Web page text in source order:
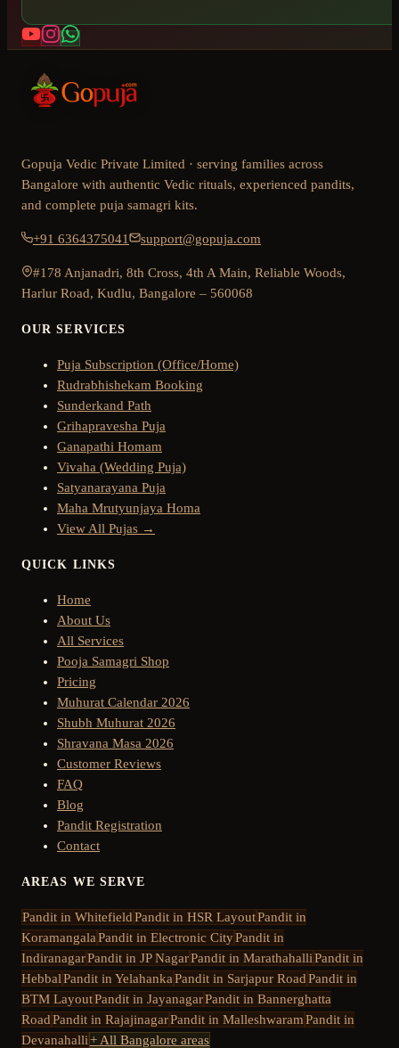
Gopuja Vedic Private Limited · serving families across
Bangalore with authentic Vedic rituals, experienced pandits,
and complete puja samagri kits.
+91 6364375041 support@gopuja.com
#178 Anjanadri, 8th Cross, 4th A Main, Reliable Woods,
Harlur Road, Kudlu, Bangalore – 560068
OUR SERVICES
Puja Subscription (Office/Home)
Rudrabhishekam Booking
Sunderkand Path
Grihapravesha Puja
Ganapathi Homam
Vivaha (Wedding Puja)
Satyanarayana Puja
Maha Mrutyunjaya Homa
View All Pujas →
QUICK LINKS
Home
About Us
All Services
Pooja Samagri Shop
Pricing
Muhurat Calendar 2026
Shubh Muhurat 2026
Shravana Masa 2026
Customer Reviews
FAQ
Blog
Pandit Registration
Contact
AREAS WE SERVE
Pandit in WhitefieldPandit in HSR LayoutPandit in
KoramangalaPandit in Electronic CityPandit in
IndiranagarPandit in JP NagarPandit in MarathahalliPandit in
HebbalPandit in YelahankaPandit in Sarjapur RoadPandit in
BTM LayoutPandit in JayanagarPandit in Bannerghatta
RoadPandit in RajajinagarPandit in MalleshwaramPandit in
Devanahalli+ All Bangalore areas